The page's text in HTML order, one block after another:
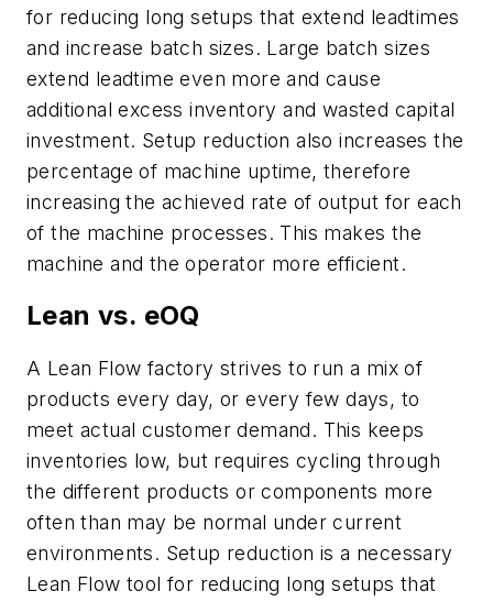
for reducing long setups that extend leadtimes
and increase batch sizes. Large batch sizes
extend leadtime even more and cause
additional excess inventory and wasted capital
investment. Setup reduction also increases the
percentage of machine uptime, therefore
increasing the achieved rate of output for each
of the machine processes. This makes the
machine and the operator more efficient.
Lean vs. eOQ
A Lean Flow factory strives to run a mix of
products every day, or every few days, to
meet actual customer demand. This keeps
inventories low, but requires cycling through
the different products or components more
often than may be normal under current
environments. Setup reduction is a necessary
Lean Flow tool for reducing long setups that